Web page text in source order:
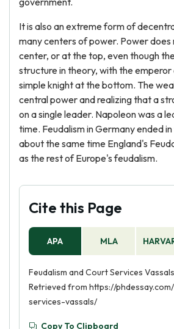
It is also an extreme form of
many centers of power. Power does
center, or at the top, even though
structure in theory, with the
simple knight at the bottom. The
central power and realizing that a
on a single leader. Napoleon was a
time. Feudalism in Germany ended
about the same time England's
as the rest of Europe's feudalism.
Cite this Page
APA MLA
Feudalism and Court Services
Retrieved from https://
services-vassals/
Copy To Clipboard